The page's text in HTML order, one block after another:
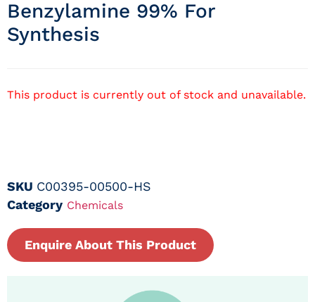
Benzylamine 99% For
Synthesis
This product is currently out of stock and unavailable.
SKU C00395-00500-HS
Category Chemicals
Enquire About This Product